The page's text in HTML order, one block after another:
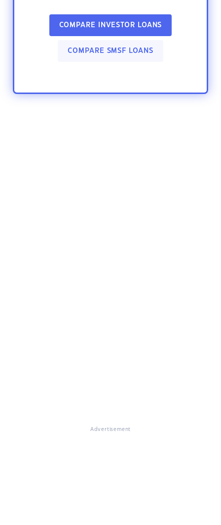
COMPARE INVESTOR LOANS
COMPARE SMSF LOANS
Advertisement